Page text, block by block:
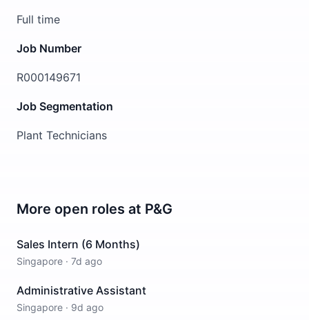
Full time
Job Number
R000149671
Job Segmentation
Plant Technicians
More open roles at P&G
Sales Intern (6 Months)
Singapore · 7d ago
Administrative Assistant
Singapore · 9d ago